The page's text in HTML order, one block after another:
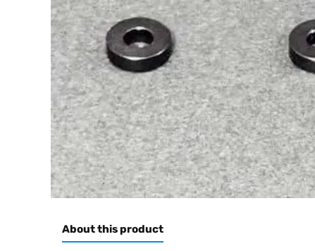
About this product